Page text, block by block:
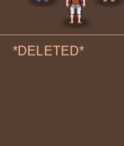
*DELETED*